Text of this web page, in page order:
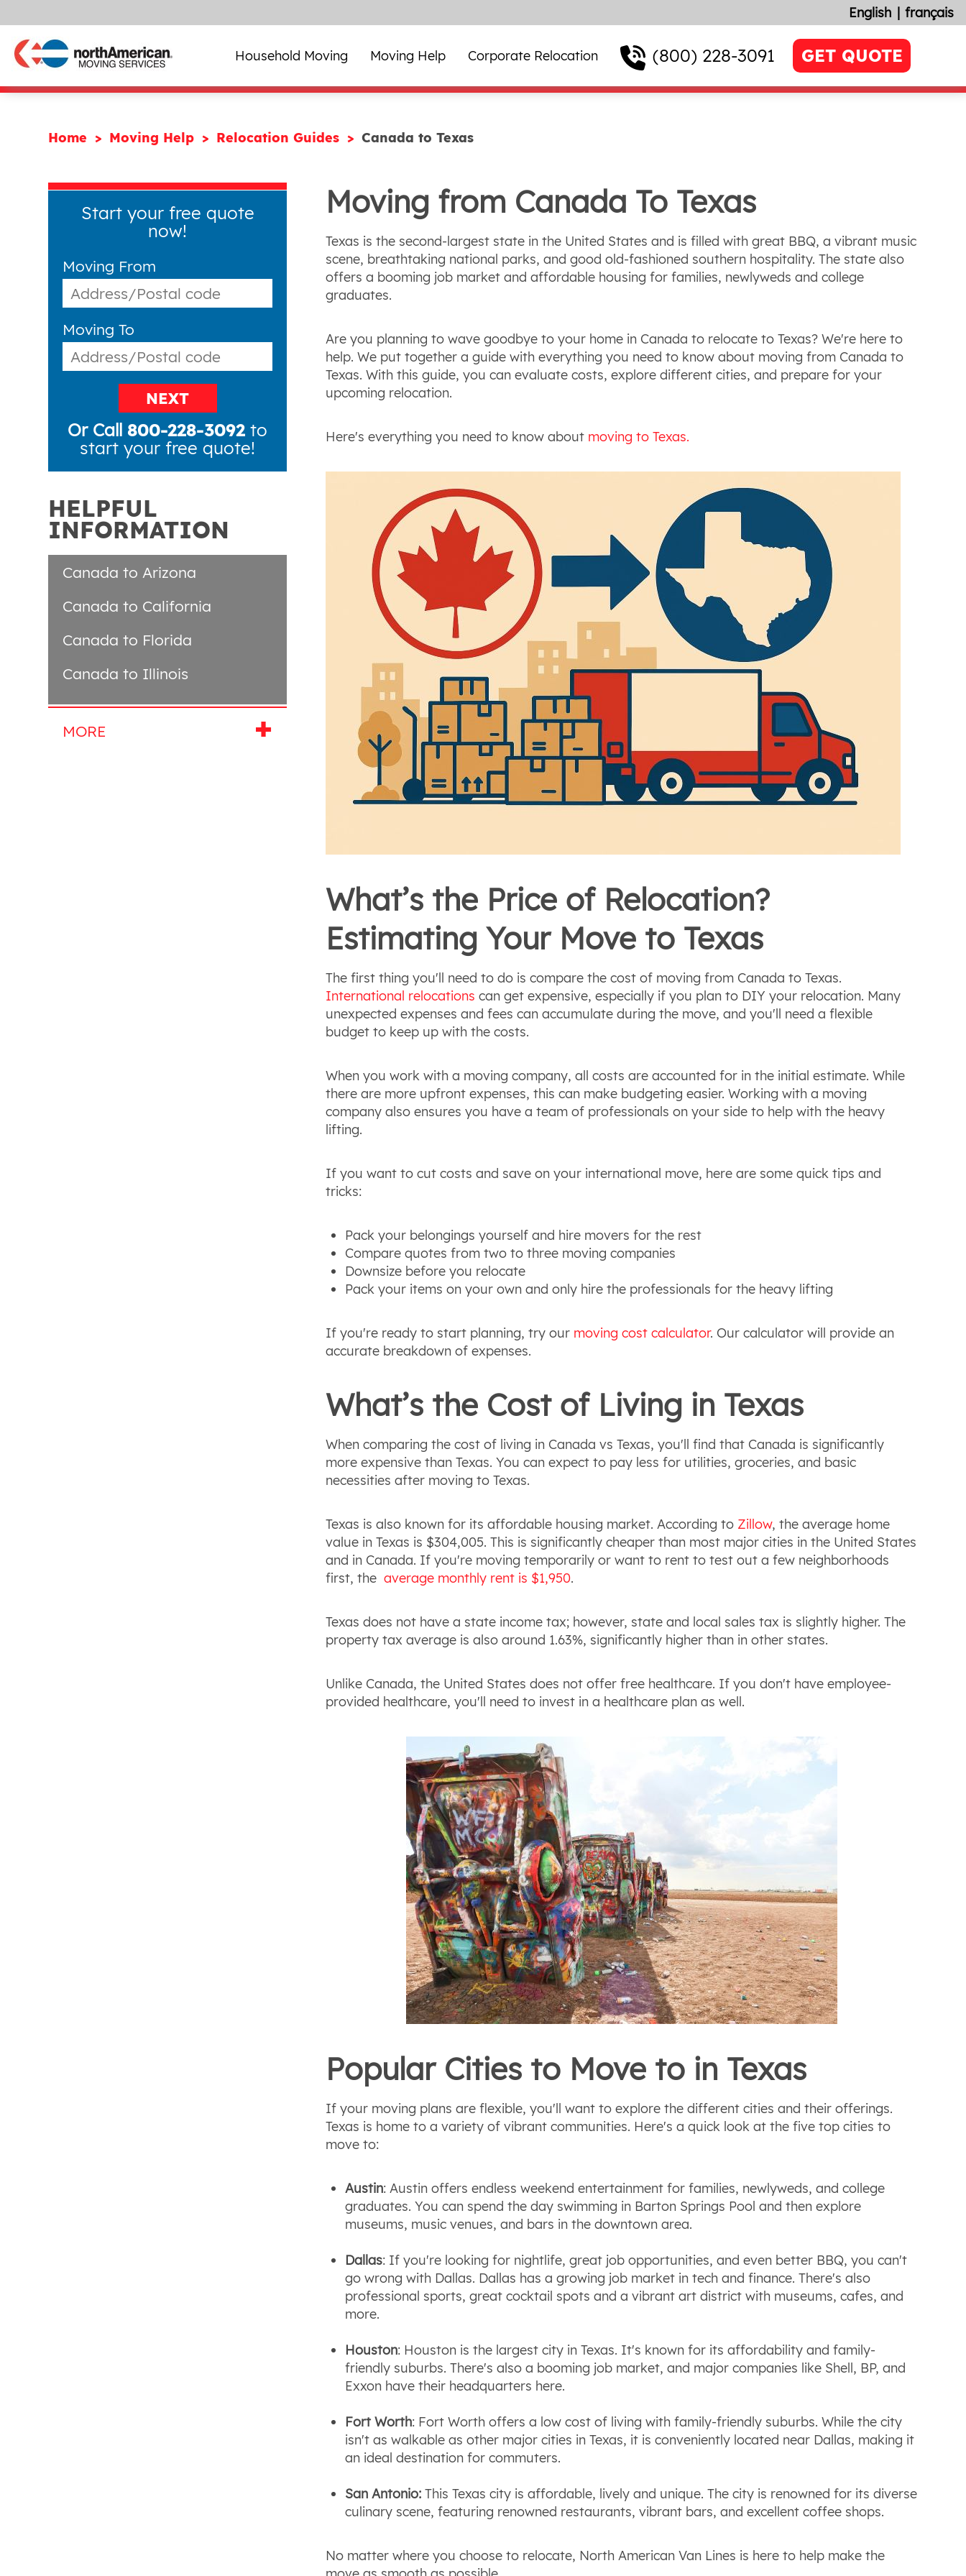
English français
Household Moving Moving Help Corporate Relocation (800) 228-3091 GET QUOTE
Home Moving Help Relocation Guides Canada to Texas
Start your free quote
now!
Moving From
Moving To
NEXT
Or Call 800-228-3092 to
start your free quote!
HELPFUL
INFORMATION
Canada to Arizona
Canada to California
Canada to Florida
Canada to Illinois
Moving from Canada To Texas
Texas is the second-largest state in the United States and is filled with great BBQ, a vibrant music
scene, breathtaking national parks, and good old-fashioned southern hospitality. The state also
offers a booming job market and affordable housing for families, newlyweds and college
graduates.
Are you planning to wave goodbye to your home in Canada to relocate to Texas? We're here to
help. We put together a guide with everything you need to know about moving from Canada to
Texas. With this guide, you can evaluate costs, explore different cities, and prepare for your
upcoming relocation.
Here's everything you need to know about moving to Texas.
What’s the Price of Relocation?
Estimating Your Move to Texas
The first thing you'll need to do is compare the cost of moving from Canada to Texas.
International relocations can get expensive, especially if you plan to DIY your relocation. Many
unexpected expenses and fees can accumulate during the move, and you'll need a flexible
budget to keep up with the costs.
When you work with a moving company, all costs are accounted for in the initial estimate. While
there are more upfront expenses, this can make budgeting easier. Working with a moving
company also ensures you have a team of professionals on your side to help with the heavy
lifting.
If you want to cut costs and save on your international move, here are some quick tips and
tricks:
Pack your belongings yourself and hire movers for the rest
Compare quotes from two to three moving companies
Downsize before you relocate
Pack your items on your own and only hire the professionals for the heavy lifting
If you're ready to start planning, try our moving cost calculator. Our calculator will provide an
accurate breakdown of expenses.
What’s the Cost of Living in Texas
When comparing the cost of living in Canada vs Texas, you'll find that Canada is significantly
more expensive than Texas. You can expect to pay less for utilities, groceries, and basic
necessities after moving to Texas.
Texas is also known for its affordable housing market. According to Zillow, the average home
value in Texas is $304,005. This is significantly cheaper than most major cities in the United States
and in Canada. If you're moving temporarily or want to rent to test out a few neighborhoods
first, the average monthly rent is $1,950.
Texas does not have a state income tax; however, state and local sales tax is slightly higher. The
property tax average is also around 1.63%, significantly higher than in other states.
Unlike Canada, the United States does not offer free healthcare. If you don't have employee-
provided healthcare, you'll need to invest in a healthcare plan as well.
Popular Cities to Move to in Texas
If your moving plans are flexible, you'll want to explore the different cities and their offerings.
Texas is home to a variety of vibrant communities. Here's a quick look at the five top cities to
move to:
Austin: Austin offers endless weekend entertainment for families, newlyweds, and college
graduates. You can spend the day swimming in Barton Springs Pool and then explore
museums, music venues, and bars in the downtown area.
Dallas: If you're looking for nightlife, great job opportunities, and even better BBQ, you can't
go wrong with Dallas. Dallas has a growing job market in tech and finance. There's also
professional sports, great cocktail spots and a vibrant art district with museums, cafes, and
more.
Houston: Houston is the largest city in Texas. It's known for its affordability and family-
friendly suburbs. There's also a booming job market, and major companies like Shell, BP, and
Exxon have their headquarters here.
Fort Worth: Fort Worth offers a low cost of living with family-friendly suburbs. While the city
isn't as walkable as other major cities in Texas, it is conveniently located near Dallas, making it
an ideal destination for commuters.
San Antonio: This Texas city is affordable, lively and unique. The city is renowned for its diverse
culinary scene, featuring renowned restaurants, vibrant bars, and excellent coffee shops.
No matter where you choose to relocate, North American Van Lines is here to help make the